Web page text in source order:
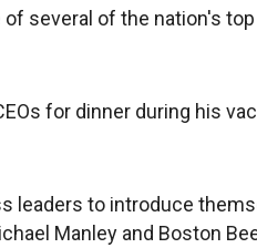
several of the nation's
for dinner during his
leaders to introduce
Manley and Boston